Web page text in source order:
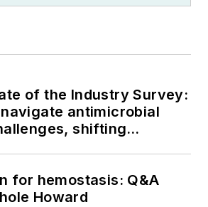
of the Industry Survey:
antimicrobial
shifting
for hemostasis: Q&A
Howard